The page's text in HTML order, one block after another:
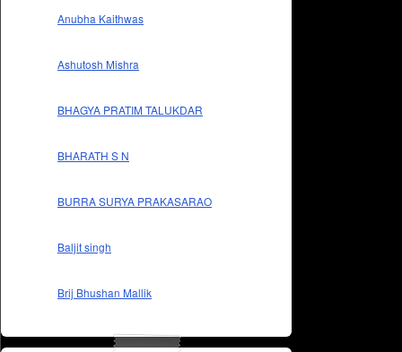
Anubha Kaithwas
Ashutosh Mishra
BHAGYA PRATIM TALUKDAR
BHARATH S N
BURRA SURYA PRAKASARAO
Baljit singh
Brij Bhushan Mallik